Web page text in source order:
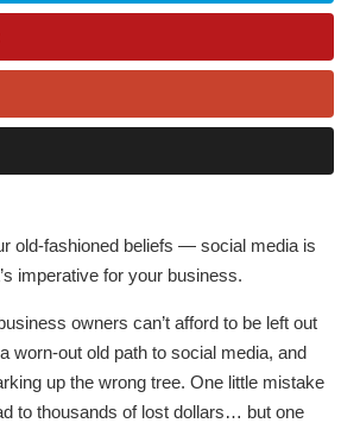
old-fashioned beliefs — social media is
imperative for your business.
owners can’t afford to be left out
worn-out old path to social media, and
up the wrong tree. One little mistake
to thousands of lost dollars… but one